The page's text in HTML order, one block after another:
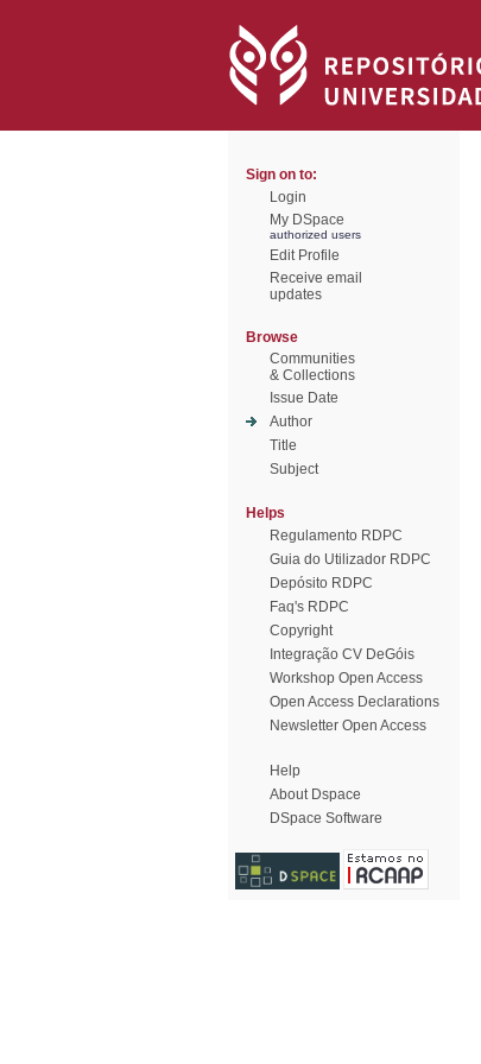
Sign on to:
Login
My DSpace
authorized users
Edit Profile
Receive email
updates
Browse
Communities
& Collections
Issue Date
Author
Title
Subject
Helps
Regulamento RDPC
Guia do Utilizador RDPC
Depósito RDPC
Faq's RDPC
Copyright
Integração CV DeGóis
Workshop Open Access
Open Access Declarations
Newsletter Open Access
Help
About Dspace
DSpace Software